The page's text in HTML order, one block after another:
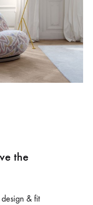
the
& fit